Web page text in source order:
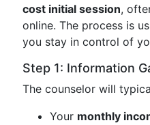
cost initial session,
online. The process is
you stay in control of
Step 1: Information
The counselor will
Your monthly